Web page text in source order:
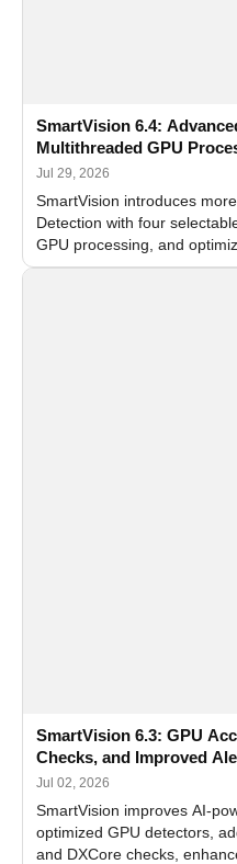
SmartVision 6.4:
Multithreaded GPU
Jul 29, 2026
SmartVision introduces
Detection with four
GPU processing, and
recognition for multi-
SmartVision 6.3: GPU
Checks, and Improved
Jul 02, 2026
SmartVision improves AI-
optimized GPU detectors,
and DXCore checks,